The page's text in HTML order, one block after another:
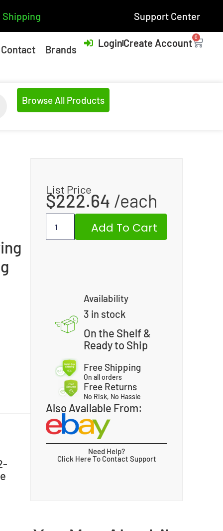
Shipping Support Center
Contact Brands
LoginCreate Account 0
Browse All Products
List Price
$222.64
Add To Cart
Availability
3 in stock
On the Shelf &
Ready to Ship
Free Shipping
On all orders
Free Returns
No Risk, No Hassle
Also Available From:
Need Help?
Click Here To Contact Support